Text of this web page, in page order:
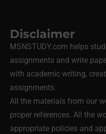
Disclaimer
MSNSTUDY.com helps
assignments and write
with academic writing,
assignments.
All the materials from our
proper references. All the
appropriate policies and